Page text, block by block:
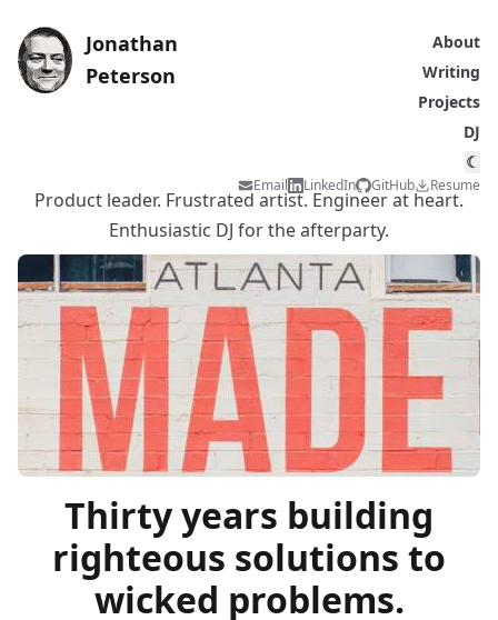
Jonathan
Peterson
About
Writing
Projects
DJ
☾
Email LinkedIn GitHub Resume
Product leader. Frustrated artist. Engineer at heart.
Enthusiastic DJ for the afterparty.
Thirty years building
righteous solutions to
wicked problems.